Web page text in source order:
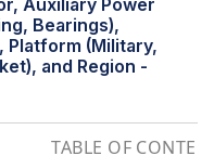
Bearings),
Platform (Military,
and Region -
TABLE OF